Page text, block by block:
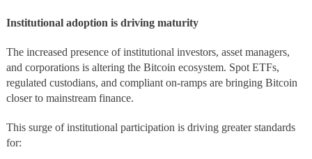
Institutional adoption is driving maturity
The increased presence of institutional investors, asset managers,
and corporations is altering the Bitcoin ecosystem. Spot ETFs,
regulated custodians, and compliant on-ramps are bringing Bitcoin
closer to mainstream finance.
This surge of institutional participation is driving greater standards
for: